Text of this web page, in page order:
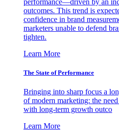
performance—driven by an
outcomes. This trend is
confidence in brand
marketers unable to defend
tighten.
Learn More
The State of Performance
Bringing into sharp focus a
of modern marketing: the
with long-term growth outco
Learn More